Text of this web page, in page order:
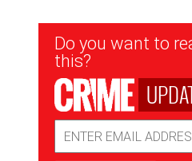
Newsletter
Signup
Do you want to
this?
Address